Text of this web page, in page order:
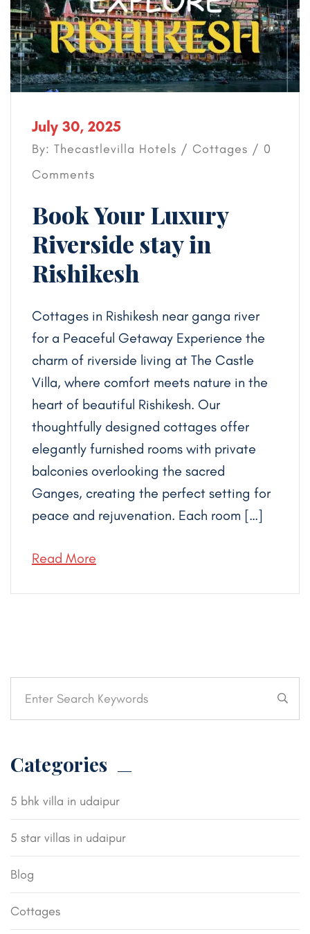
July 30, 2025
By: Thecastlevilla Hotels / Cottages / 0
Comments
Book Your Luxury
Riverside stay in
Rishikesh
Cottages in Rishikesh near ganga river
for a Peaceful Getaway Experience the
charm of riverside living at The Castle
Villa, where comfort meets nature in the
heart of beautiful Rishikesh. Our
thoughtfully designed cottages offer
elegantly furnished rooms with private
balconies overlooking the sacred
Ganges, creating the perfect setting for
peace and rejuvenation. Each room […]
Read More
Categories
5 bhk villa in udaipur
5 star villas in udaipur
Blog
Cottages